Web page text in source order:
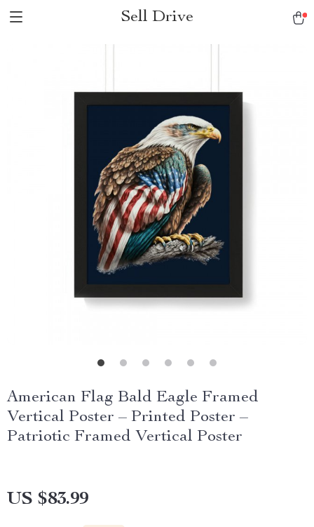
Sell Drive
American Flag Bald Eagle Framed
Vertical Poster – Printed Poster –
Patriotic Framed Vertical Poster
US $83.99